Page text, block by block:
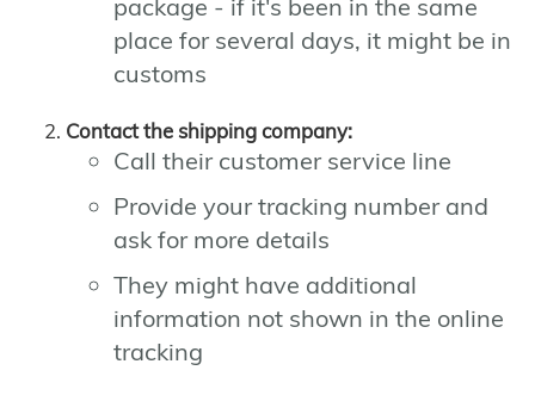
package - if it's been in the same
place for several days, it might be in
customs
Contact the shipping company:
Call their customer service line
Provide your tracking number and
ask for more details
They might have additional
information not shown in the online
tracking